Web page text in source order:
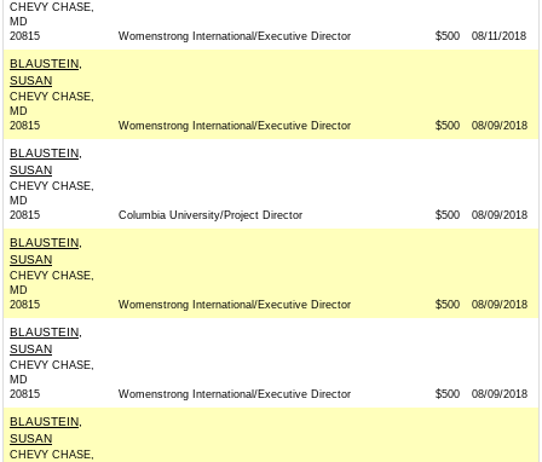
CHEVY CHASE,
MD
20815
Womenstrong International/Executive Director $500 08/11/2018
BLAUSTEIN,
SUSAN
CHEVY CHASE,
MD
20815
Womenstrong International/Executive Director $500 08/09/2018
BLAUSTEIN,
SUSAN
CHEVY CHASE,
MD
20815
Columbia University/Project Director $500 08/09/2018
BLAUSTEIN,
SUSAN
CHEVY CHASE,
MD
20815
Womenstrong International/Executive Director $500 08/09/2018
BLAUSTEIN,
SUSAN
CHEVY CHASE,
MD
20815
Womenstrong International/Executive Director $500 08/09/2018
BLAUSTEIN,
SUSAN
CHEVY CHASE,